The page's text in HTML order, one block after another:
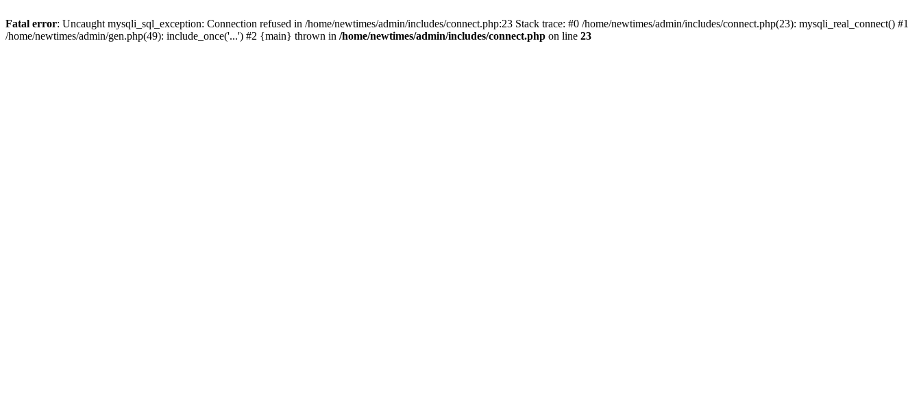
Fatal error: Uncaught mysqli_sql_exception: Connection refused in /home/newtimes/admin/includes/connect.php:23 Stack trace: #0 /home/newtimes/admin/includes/connect.php(23): mysqli_real_connect() #1
/home/newtimes/admin/gen.php(49): include_once('...') #2 {main} thrown in /home/newtimes/admin/includes/connect.php on line 23